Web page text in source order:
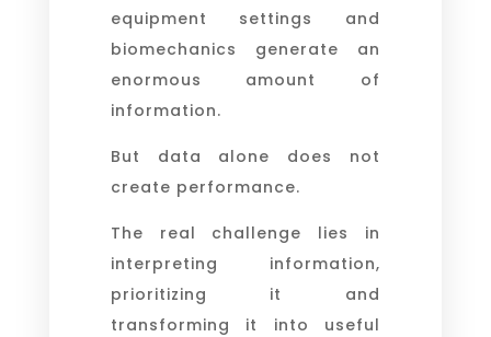
equipment settings and
biomechanics generate an
enormous amount of
information.
But data alone does not
create performance.
The real challenge lies in
interpreting information,
prioritizing it and
transforming it into useful